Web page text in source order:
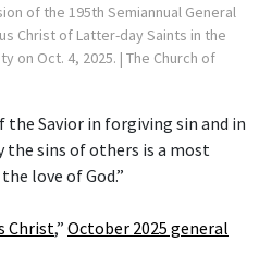
of the 195th Semiannual General
Christ of Latter-day Saints in the
on Oct. 4, 2025. | The Church of
Savior in forgiving sin and in
the sins of others is a most
love of God.”
Christ,” October 2025 general